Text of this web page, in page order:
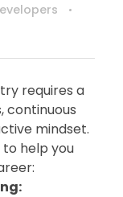
requires a
continuous
mindset.
help you